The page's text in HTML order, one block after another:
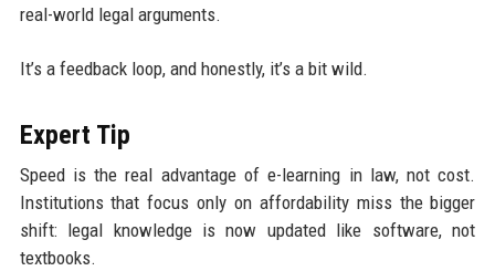
real-world legal arguments.
It’s a feedback loop, and honestly, it’s a bit wild.
Expert Tip
Speed is the real advantage of e-learning in law, not cost.
Institutions that focus only on affordability miss the bigger
shift: legal knowledge is now updated like software, not
textbooks.